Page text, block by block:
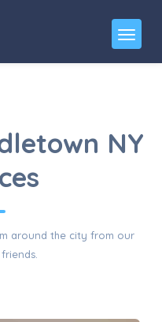
NY
around the city from our